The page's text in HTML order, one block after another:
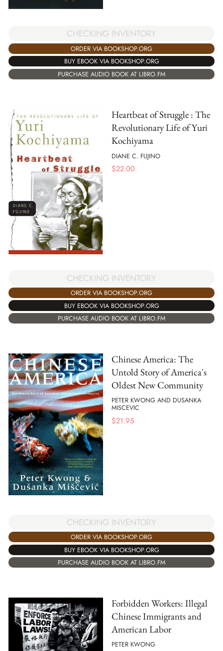
CHECKING INVENTORY
ORDER VIA BOOKSHOP.ORG
BUY EBOOK VIA BOOKSHOP.ORG
PURCHASE AUDIO BOOK AT LIBRO.FM
Heartbeat of Struggle : The
Revolutionary Life of Yuri
Kochiyama
DIANE C. FUJINO
$22.00
CHECKING INVENTORY
ORDER VIA BOOKSHOP.ORG
BUY EBOOK VIA BOOKSHOP.ORG
PURCHASE AUDIO BOOK AT LIBRO.FM
Chinese America: The
Untold Story of America's
Oldest New Community
PETER KWONG AND DUSANKA
MISCEVIC
$21.95
CHECKING INVENTORY
ORDER VIA BOOKSHOP.ORG
BUY EBOOK VIA BOOKSHOP.ORG
PURCHASE AUDIO BOOK AT LIBRO.FM
Forbidden Workers: Illegal
Chinese Immigrants and
American Labor
PETER KWONG